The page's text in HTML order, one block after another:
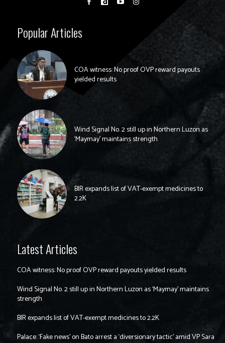
Popular Articles
COA witness: No proof OVP reward payouts
yielded results
Wind Signal No. 2 still up in Northern Luzon as
‘Maymay’ maintains strength
BIR expands list of VAT-exempt medicines to
2.2K
Latest Articles
COA witness: No proof OVP reward payouts yielded results
Wind Signal No. 2 still up in Northern Luzon as ‘Maymay’ maintains
strength
BIR expands list of VAT-exempt medicines to 2.2K
Palace: ‘Fake news’ on Bato arrest a ‘diversionary tactic’ amid VP Sara